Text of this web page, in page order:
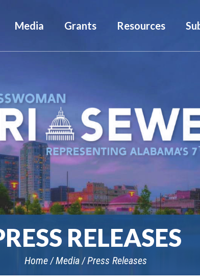
Media Grants Resources
RELEASES
Home Media Press Releases